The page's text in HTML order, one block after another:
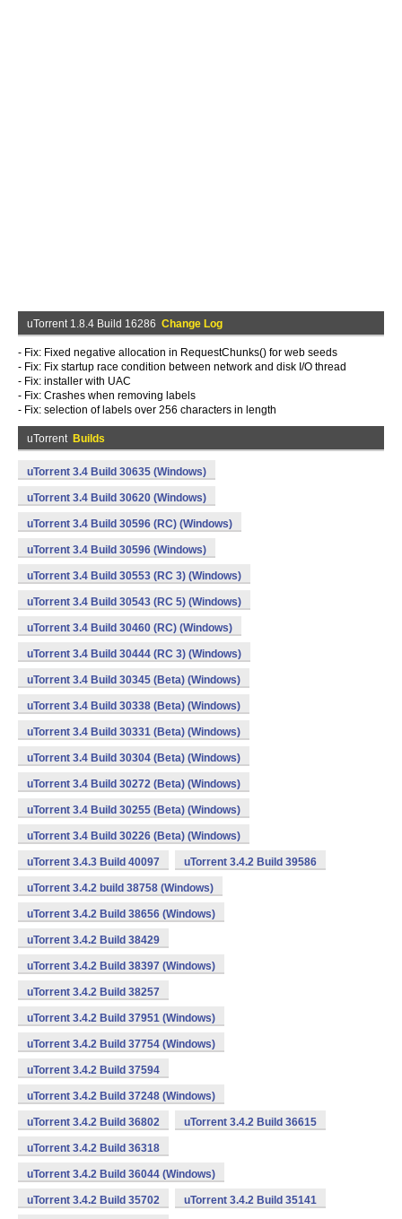
uTorrent 1.8.4 Build 16286 Change Log
- Fix: Fixed negative allocation in RequestChunks() for web seeds
- Fix: Fix startup race condition between network and disk I/O thread
- Fix: installer with UAC
- Fix: Crashes when removing labels
- Fix: selection of labels over 256 characters in length
uTorrent Builds
uTorrent 3.4 Build 30635 (Windows)
uTorrent 3.4 Build 30620 (Windows)
uTorrent 3.4 Build 30596 (RC) (Windows)
uTorrent 3.4 Build 30596 (Windows)
uTorrent 3.4 Build 30553 (RC 3) (Windows)
uTorrent 3.4 Build 30543 (RC 5) (Windows)
uTorrent 3.4 Build 30460 (RC) (Windows)
uTorrent 3.4 Build 30444 (RC 3) (Windows)
uTorrent 3.4 Build 30345 (Beta) (Windows)
uTorrent 3.4 Build 30338 (Beta) (Windows)
uTorrent 3.4 Build 30331 (Beta) (Windows)
uTorrent 3.4 Build 30304 (Beta) (Windows)
uTorrent 3.4 Build 30272 (Beta) (Windows)
uTorrent 3.4 Build 30255 (Beta) (Windows)
uTorrent 3.4 Build 30226 (Beta) (Windows)
uTorrent 3.4.3 Build 40097 uTorrent 3.4.2 Build 39586
uTorrent 3.4.2 build 38758 (Windows)
uTorrent 3.4.2 Build 38656 (Windows)
uTorrent 3.4.2 Build 38429
uTorrent 3.4.2 Build 38397 (Windows)
uTorrent 3.4.2 Build 38257
uTorrent 3.4.2 Build 37951 (Windows)
uTorrent 3.4.2 Build 37754 (Windows)
uTorrent 3.4.2 Build 37594
uTorrent 3.4.2 Build 37248 (Windows)
uTorrent 3.4.2 Build 36802 uTorrent 3.4.2 Build 36615
uTorrent 3.4.2 Build 36318
uTorrent 3.4.2 Build 36044 (Windows)
uTorrent 3.4.2 Build 35702 uTorrent 3.4.2 Build 35141